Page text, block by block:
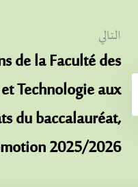
التالي
de la Faculté des
Technologie aux
du baccalauréat,
2025/2026